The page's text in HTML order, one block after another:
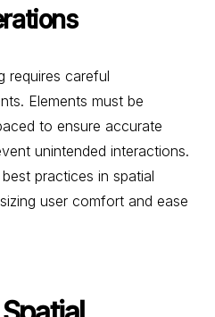
requires careful
Elements must be
to ensure accurate
unintended interactions.
practices in spatial
user comfort and ease